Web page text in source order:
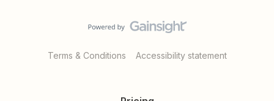
Terms & Conditions Accessibility statement